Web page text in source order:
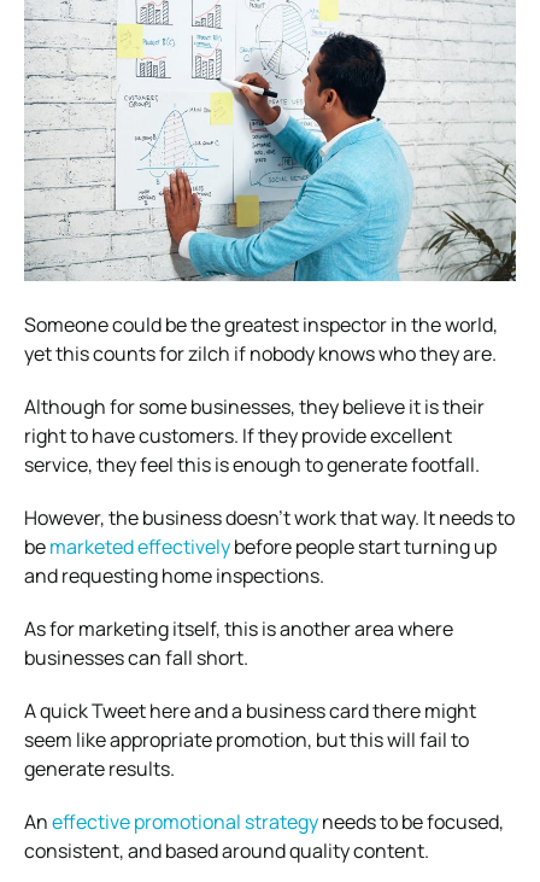
Someone could be the greatest inspector in the world,
yet this counts for zilch if nobody knows who they are.
Although for some businesses, they believe it is their
right to have customers. If they provide excellent
service, they feel this is enough to generate footfall.
However, the business doesn’t work that way. It needs to
bemarketed effectivelybefore people start turning up
and requesting home inspections.
As for marketing itself, this is another area where
businesses can fall short.
A quick Tweet here and a business card there might
seem like appropriate promotion, but this will fail to
generate results.
Aneffective promotional strategyneeds to be focused,
consistent, and based around quality content.